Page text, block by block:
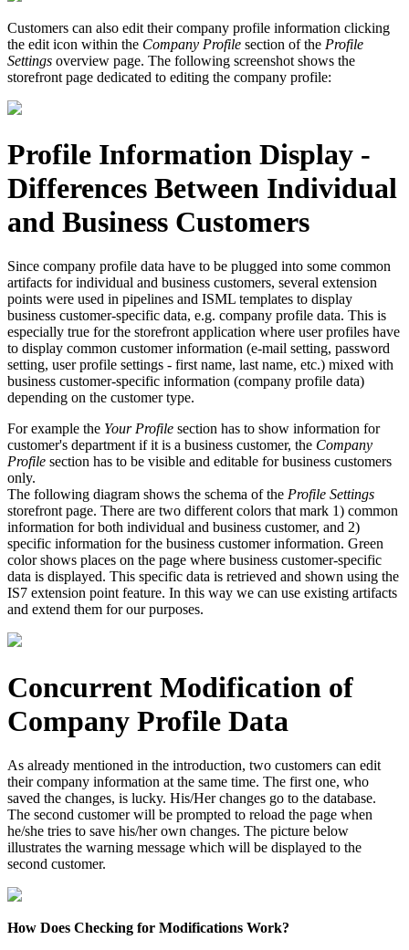
Customers can also edit their company profile information clicking
the edit icon within the Company Profile section of the Profile
Settings overview page. The following screenshot shows the
storefront page dedicated to editing the company profile:
Profile Information Display -
Differences Between Individual
and Business Customers
Since company profile data have to be plugged into some common
artifacts for individual and business customers, several extension
points were used in pipelines and ISML templates to display
business customer-specific data, e.g. company profile data. This is
especially true for the storefront application where user profiles have
to display common customer information (e-mail setting, password
setting, user profile settings - first name, last name, etc.) mixed with
business customer-specific information (company profile data)
depending on the customer type.
For example the Your Profile section has to show information for
customer's department if it is a business customer, the Company
Profile section has to be visible and editable for business customers
only.
The following diagram shows the schema of the Profile Settings
storefront page. There are two different colors that mark 1) common
information for both individual and business customer, and 2)
specific information for the business customer information. Green
color shows places on the page where business customer-specific
data is displayed. This specific data is retrieved and shown using the
IS7 extension point feature. In this way we can use existing artifacts
and extend them for our purposes.
Concurrent Modification of
Company Profile Data
As already mentioned in the introduction, two customers can edit
their company information at the same time. The first one, who
saved the changes, is lucky. His/Her changes go to the database.
The second customer will be prompted to reload the page when
he/she tries to save his/her own changes. The picture below
illustrates the warning message which will be displayed to the
second customer.
How Does Checking for Modifications Work?